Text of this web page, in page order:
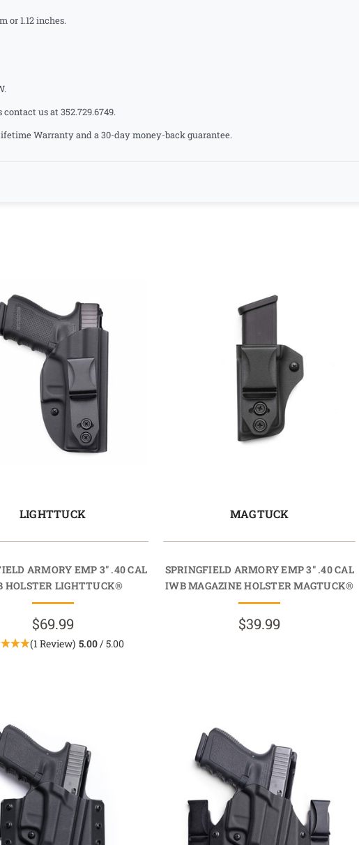
or 1.12 inches.
us at 352.729.6749.
Warranty and a 30-day money-back guarantee.
LIGHTTUCK
ARMORY EMP 3" .40 CAL
HOLSTER LIGHTTUCK®
$69.99
(1 Review) 5.00/ 5.00
MAGTUCK
SPRINGFIELD ARMORY EMP 3" .40 CAL
IWB MAGAZINE HOLSTER MAGTUCK®
$39.99